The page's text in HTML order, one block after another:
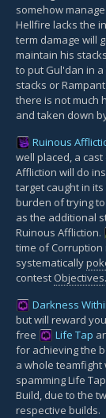
somehow
Hellfire lacks the
term damage will
maintain his
to put Gul'dan in
stacks or
there is not much
and taken down
Ruinous
well placed, a
Affliction will do
target caught in its
burden of trying
as the additional
Ruinous Affliction.
time of Corruption
systematically
contest Objectives.
Darkness
but will reward
free
Life Tap
for achieving the
a whole teamfight
spamming Life
Build, due to the
respective builds.